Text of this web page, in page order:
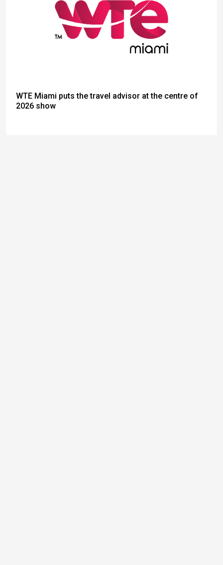
WTE Miami puts the travel advisor at the centre of
2026 show